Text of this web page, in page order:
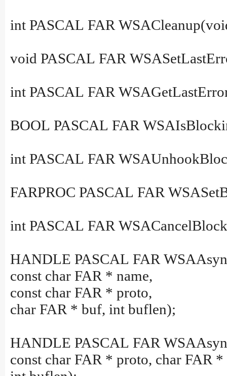
int PASCAL FAR
void PASCAL FAR
int PASCAL FAR
BOOL PASCAL FAR
int PASCAL FAR
FARPROC PASCAL FAR
int PASCAL FAR
HANDLE PASCAL FAR
const char FAR * name,
const char FAR * proto,
char FAR * buf, int buflen);
HANDLE PASCAL FAR
const char FAR * proto, char FAR